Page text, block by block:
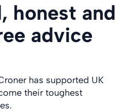
honest and
advice
has supported UK
their toughest